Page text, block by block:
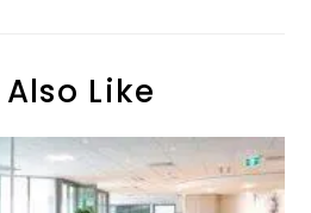
Like